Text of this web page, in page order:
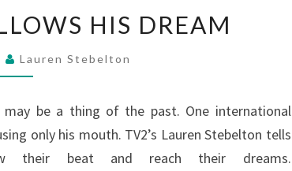
BOXER
FOLLOWS
HIS
HIS DREAM
Lauren Stebelton
be a thing of the past. One international
only his mouth. TV2’s Lauren Stebelton tells
beat and reach their dreams.